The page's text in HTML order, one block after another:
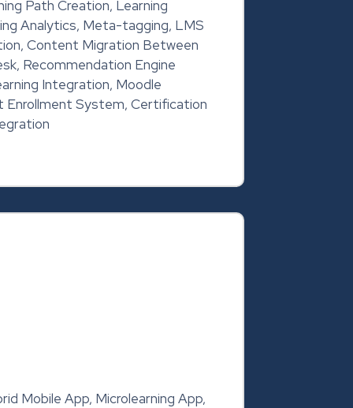
Path Creation, Learning
Analytics, Meta-tagging, LMS
Content Migration Between
Recommendation Engine
Integration, Moodle
System, Certification
Mobile App, Microlearning App,